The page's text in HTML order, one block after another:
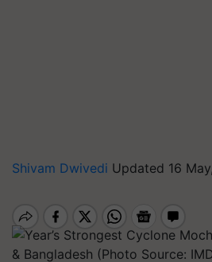
Shivam Dwivedi Updated 16